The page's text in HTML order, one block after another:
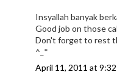
Insyallah banyak
Good job on those
Don't forget to rest
^_*
April 11, 2011 at